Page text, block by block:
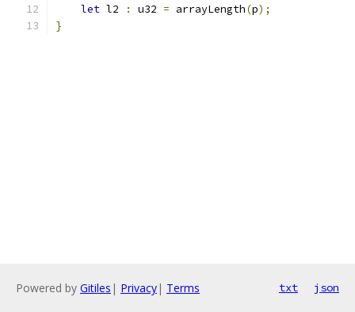
let l2 : u32 = arrayLength(p);
}
Powered by Gitiles | Privacy| Terms txt json